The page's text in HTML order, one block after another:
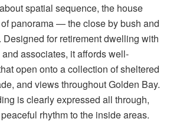
spatial sequence, the house
panorama — the close by bush and
for retirement dwelling with
associates, it affords well-
open onto a collection of sheltered
and views throughout Golden Bay.
is clearly expressed all through,
rhythm to the inside areas.